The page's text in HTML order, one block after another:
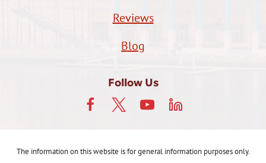
Reviews
Blog
Follow Us
The information on this website is for general information purposes only.